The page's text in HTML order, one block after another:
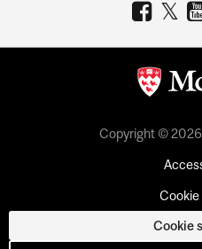
Copyright ©
Cookie